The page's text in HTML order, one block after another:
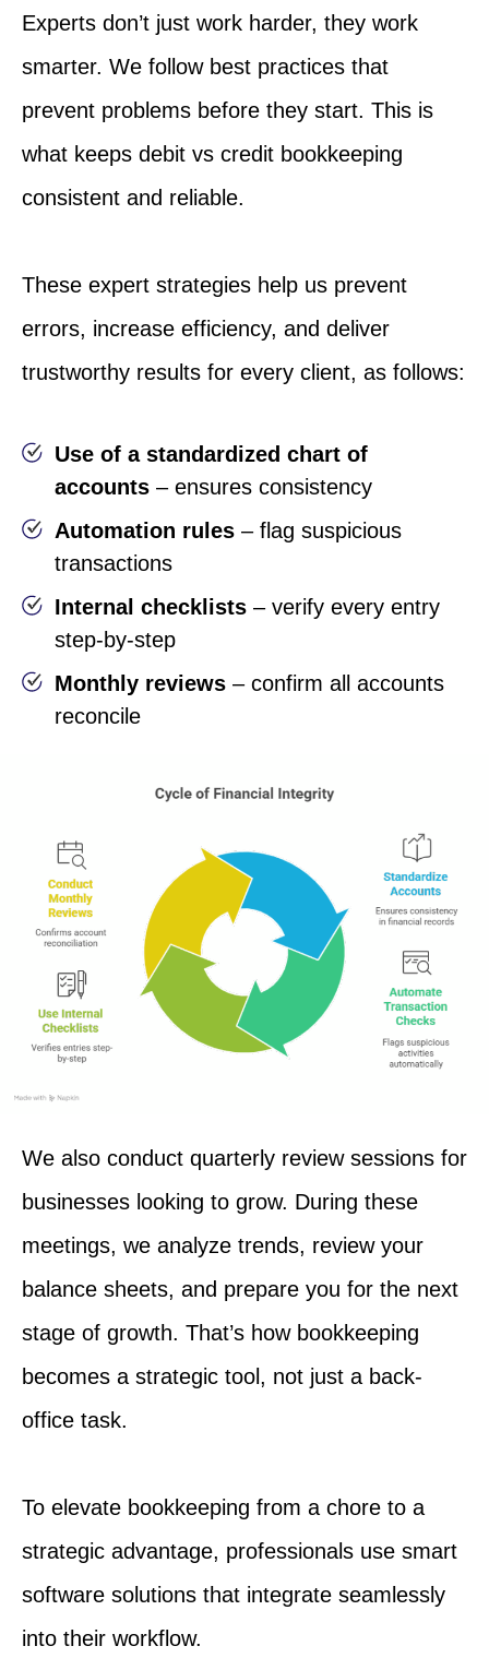
Experts don’t just work harder, they work
smarter. We follow best practices that
prevent problems before they start. This is
what keeps debit vs credit bookkeeping
consistent and reliable.
These expert strategies help us prevent
errors, increase efficiency, and deliver
trustworthy results for every client, as follows:
Use of a standardized chart of
accounts – ensures consistency
Automation rules – flag suspicious
transactions
Internal checklists – verify every entry
step-by-step
Monthly reviews – confirm all accounts
reconcile
We also conduct quarterly review sessions for
businesses looking to grow. During these
meetings, we analyze trends, review your
balance sheets, and prepare you for the next
stage of growth. That’s how bookkeeping
becomes a strategic tool, not just a back-
office task.
To elevate bookkeeping from a chore to a
strategic advantage, professionals use smart
software solutions that integrate seamlessly
into their workflow.